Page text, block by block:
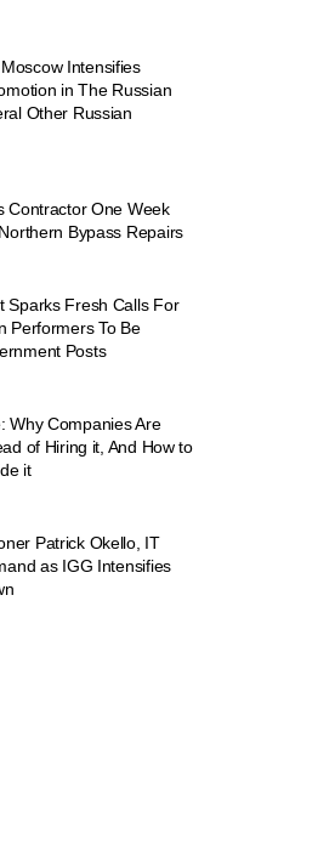
Intensifies
in The Russian
Other Russian
Contractor One Week
Bypass Repairs
Sparks Fresh Calls For
Performers To Be
Posts
Why Companies Are
of Hiring it, And How to
it
Patrick Okello, IT
as IGG Intensifies